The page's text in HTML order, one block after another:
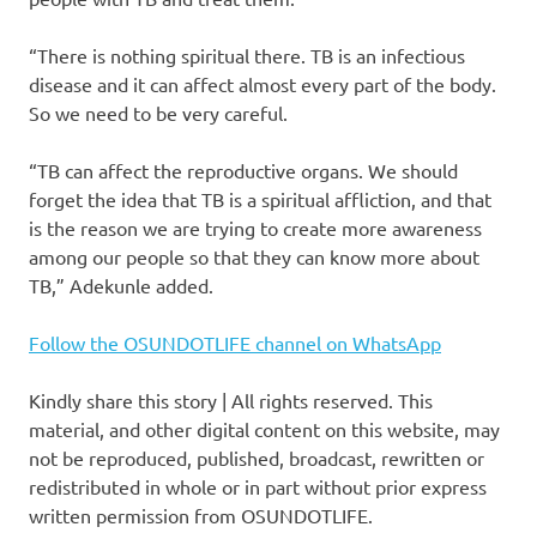
“There is nothing spiritual there. TB is an infectious
disease and it can affect almost every part of the body.
So we need to be very careful.
“TB can affect the reproductive organs. We should
forget the idea that TB is a spiritual affliction, and that
is the reason we are trying to create more awareness
among our people so that they can know more about
TB,” Adekunle added.
Follow the OSUNDOTLIFE channel on WhatsApp
Kindly share this story | All rights reserved. This
material, and other digital content on this website, may
not be reproduced, published, broadcast, rewritten or
redistributed in whole or in part without prior express
written permission from OSUNDOTLIFE.